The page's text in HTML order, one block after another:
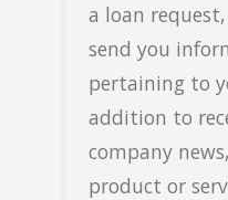
a loan
send you
pertaining to
addition to
company
product or